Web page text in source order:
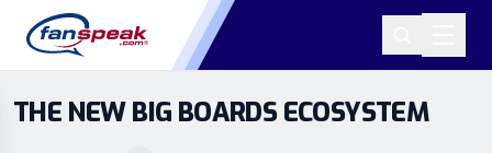
THE NEW BIG BOARDS ECOSYSTEM